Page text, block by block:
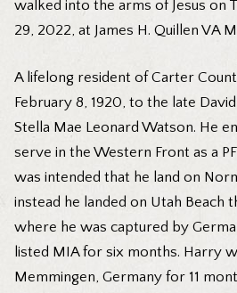
walked into the arms of Jesus on
29, 2022, at James H. Quillen VA
A lifelong resident of Carter
February 8, 1920, to the late
Stella Mae Leonard Watson. He
serve in the Western Front as a
was intended that he land on
instead he landed on Utah Beach
where he was captured by
listed MIA for six months. Harry
Memmingen, Germany for 11